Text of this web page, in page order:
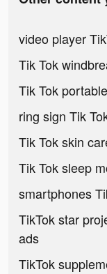
video player
Tik Tok
Tik Tok
ring sign Tik
Tik Tok skin
Tik Tok sleep
smartphones
TikTok star
ads
TikTok